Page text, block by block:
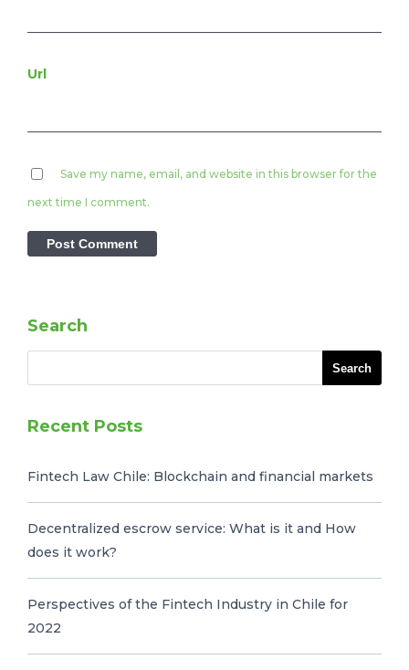
Url
Save my name, email, and website in this browser for the
next time I comment.
Search
Recent Posts
Fintech Law Chile: Blockchain and financial markets
Decentralized escrow service: What is it and How
does it work?
Perspectives of the Fintech Industry in Chile for
2022